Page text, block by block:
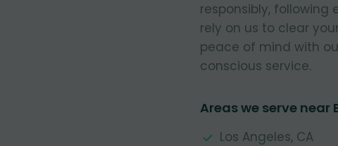
responsibly,
rely on us to clear
peace of mind with
conscious service.
Areas we serve near
Los Angeles, CA